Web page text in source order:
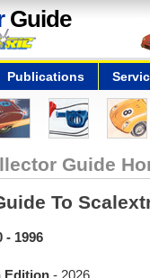
Guide
Publications
Guide
To
- 1996
Edition- 2026